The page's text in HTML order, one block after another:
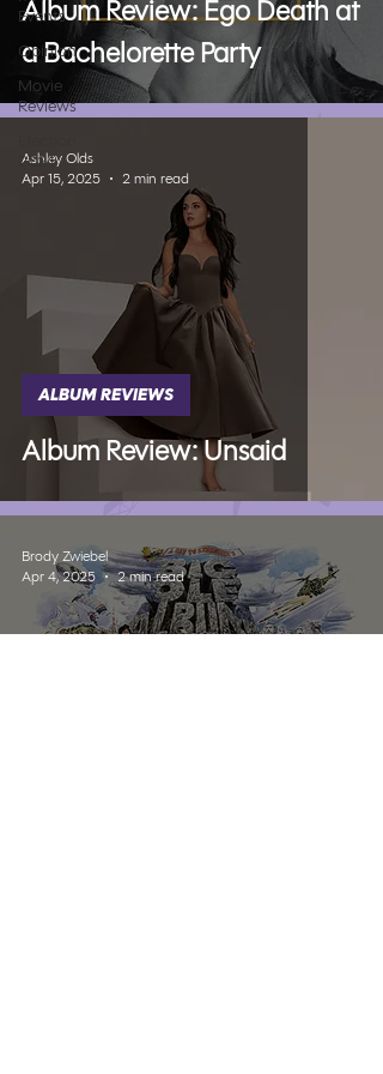
Events
Opinion
Movie
Reviews
2024
Album Review: Ego Death at
a Bachelorette Party
Album Review: Unsaid
ALBUM REVIEWS
Ashley Olds
Apr 15, 2025
2 min read
Brody Zwiebel
Apr 4, 2025
2 min read